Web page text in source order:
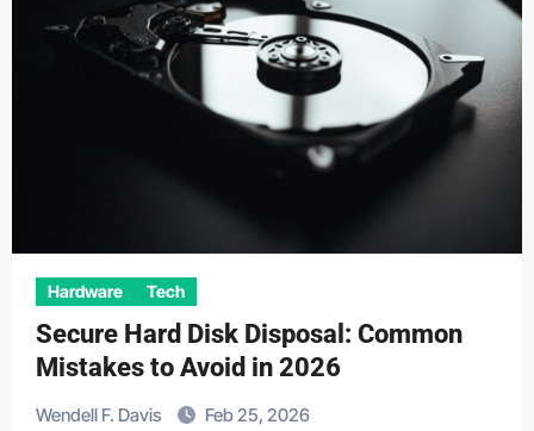
Hardware Tech
Secure Hard Disk Disposal: Common
Mistakes to Avoid in 2026
Wendell F. Davis Feb 25, 2026